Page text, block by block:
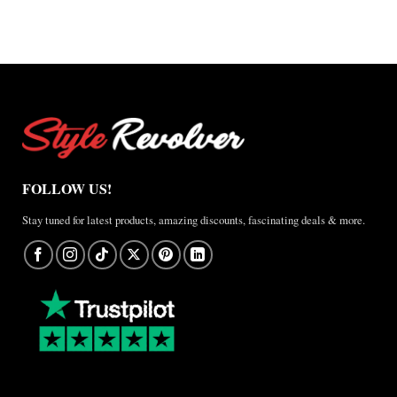
FOLLOW US!
Stay tuned for latest products, amazing discounts, fascinating deals & more.